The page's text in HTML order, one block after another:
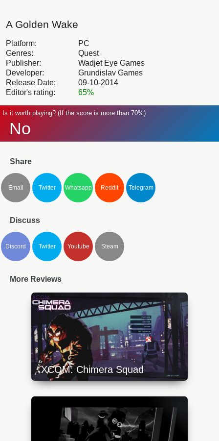
A Golden Wake
Platform:
PC
Genres:
Quest
Publisher:
Wadjet Eye Games
Developer:
Grundislav Games
Release Date:
09-10-2014
Editor's rating:
65%
Is it worth playing? (If the score is more than 70%)
No
Share
Email Twitter Whatsapp Reddit Telegram
Discuss
Discord Twitter Youtube Steam
More Reviews
XCOM: Chimera Squad
https://api.progamer.pro/wp-
content/uploads/2023/10/xcom-chimera-1-